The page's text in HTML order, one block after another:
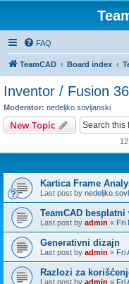
FAQ
TeamCAD Board index
Inventor / Fusion
Moderator: nedeljko.sovljanski
New Topic
Kartica Frame
Last post by
TeamCAD
Last post by admin « Fri
Generativni dizajn
Last post by admin « Fri
Razlozi za
Last post by admin « Fri